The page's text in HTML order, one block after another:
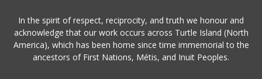
In the spirit of respect, reciprocity, and truth we honour and
acknowledge that our work occurs across Turtle Island (North
America), which has been home since time immemorial to the
ancestors of First Nations, Métis, and Inuit Peoples.